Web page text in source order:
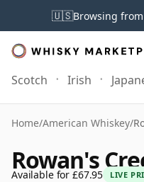
🇺🇸Browsing
Scotch Irish
Home/American Whiskey/
Rowan's
Available for £67.95 LIVE